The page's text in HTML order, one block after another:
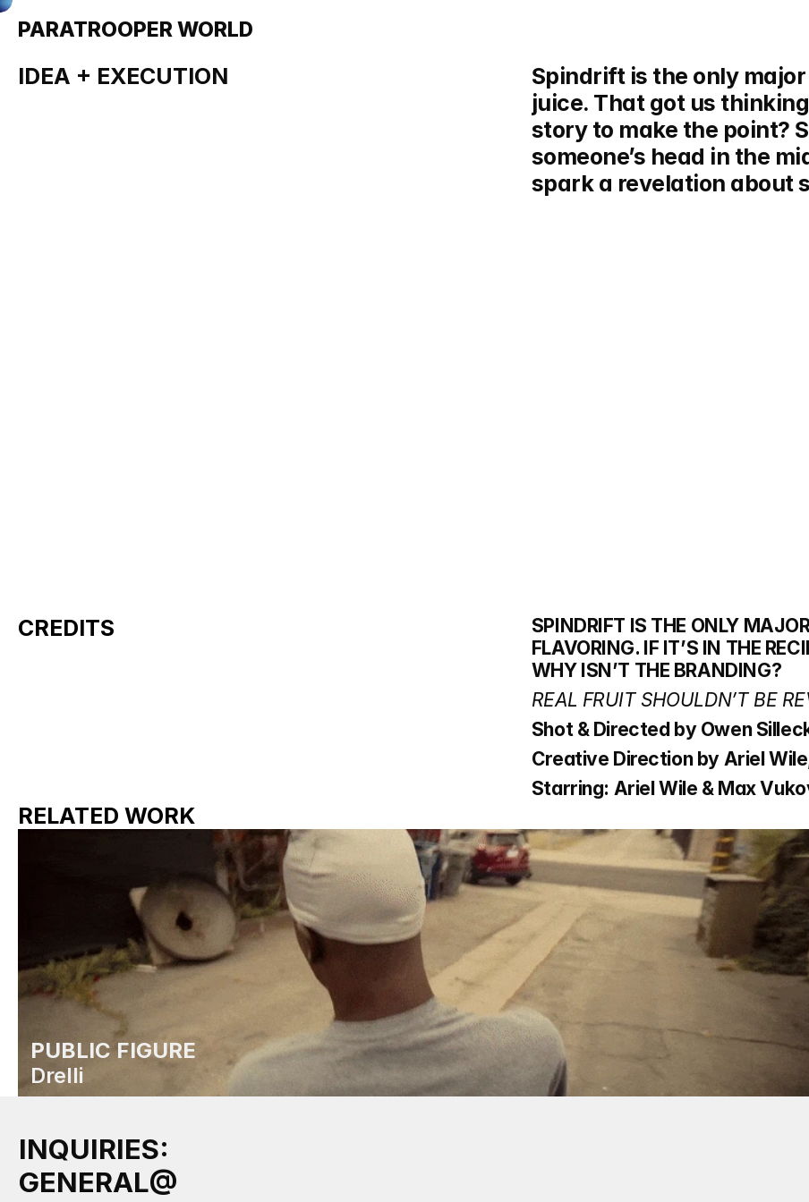
PARATROOPER WORLD
Revolutionary (Spec)
IDEA + EXECUTION
Spindrift is the only
juice. That got us
story to make the point?
someone’s head in the
spark a revelation about
CREDITS
SPINDRIFT IS THE ONLY
FLAVORING. IF IT’S IN THE
WHY ISN’T THE BRANDING?
REAL FRUIT SHOULDN’T BE
Shot & Directed by Owen
Creative Direction by Ariel
Starring: Ariel Wile & Max
RELATED WORK
PUBLIC FIGURE
Drelli
INQUIRIES:
GENERAL@